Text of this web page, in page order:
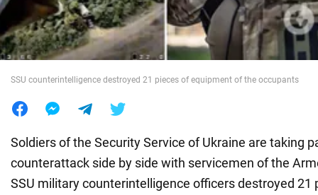
Food
SSU counterintelligence destroyed 21 pieces of equipment of the occupants
Soldiers of the Security Service of Ukraine are taking
counterattack side by side with servicemen of the
SSU military counterintelligence officers destroyed 21